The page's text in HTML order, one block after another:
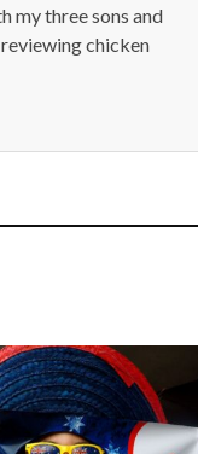
my three sons and
chicken